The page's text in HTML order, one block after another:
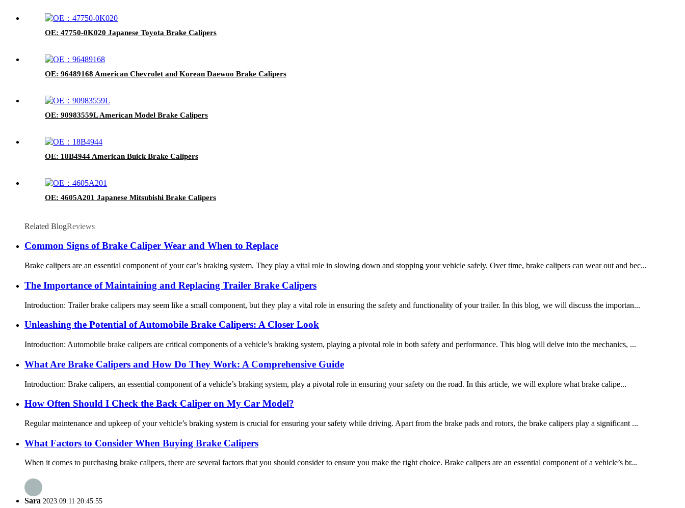
OE: 47750-0K020 Japanese Toyota Brake Calipers
OE: 96489168 American Chevrolet and Korean Daewoo Brake Calipers
OE: 90983559L American Model Brake Calipers
OE: 18B4944 American Buick Brake Calipers
OE: 4605A201 Japanese Mitsubishi Brake Calipers
Related BlogReviews
Common Signs of Brake Caliper Wear and When to Replace
Brake calipers are an essential component of your car’s braking system. They play a vital role in slowing down and stopping your vehicle safely. Over time, brake calipers can wear out and bec...
The Importance of Maintaining and Replacing Trailer Brake Calipers
Introduction: Trailer brake calipers may seem like a small component, but they play a vital role in ensuring the safety and functionality of your trailer. In this blog, we will discuss the importan...
Unleashing the Potential of Automobile Brake Calipers: A Closer Look
Introduction: Automobile brake calipers are critical components of a vehicle’s braking system, playing a pivotal role in both safety and performance. This blog will delve into the mechanics, ...
What Are Brake Calipers and How Do They Work: A Comprehensive Guide
Introduction: Brake calipers, an essential component of a vehicle’s braking system, play a pivotal role in ensuring your safety on the road. In this article, we will explore what brake calipe...
How Often Should I Check the Back Caliper on My Car Model?
Regular maintenance and upkeep of your vehicle’s braking system is crucial for ensuring your safety while driving. Apart from the brake pads and rotors, the brake calipers play a significant ...
What Factors to Consider When Buying Brake Calipers
When it comes to purchasing brake calipers, there are several factors that you should consider to ensure you make the right choice. Brake calipers are an essential component of a vehicle’s br...
Sara 2023.09.11 20:45:55